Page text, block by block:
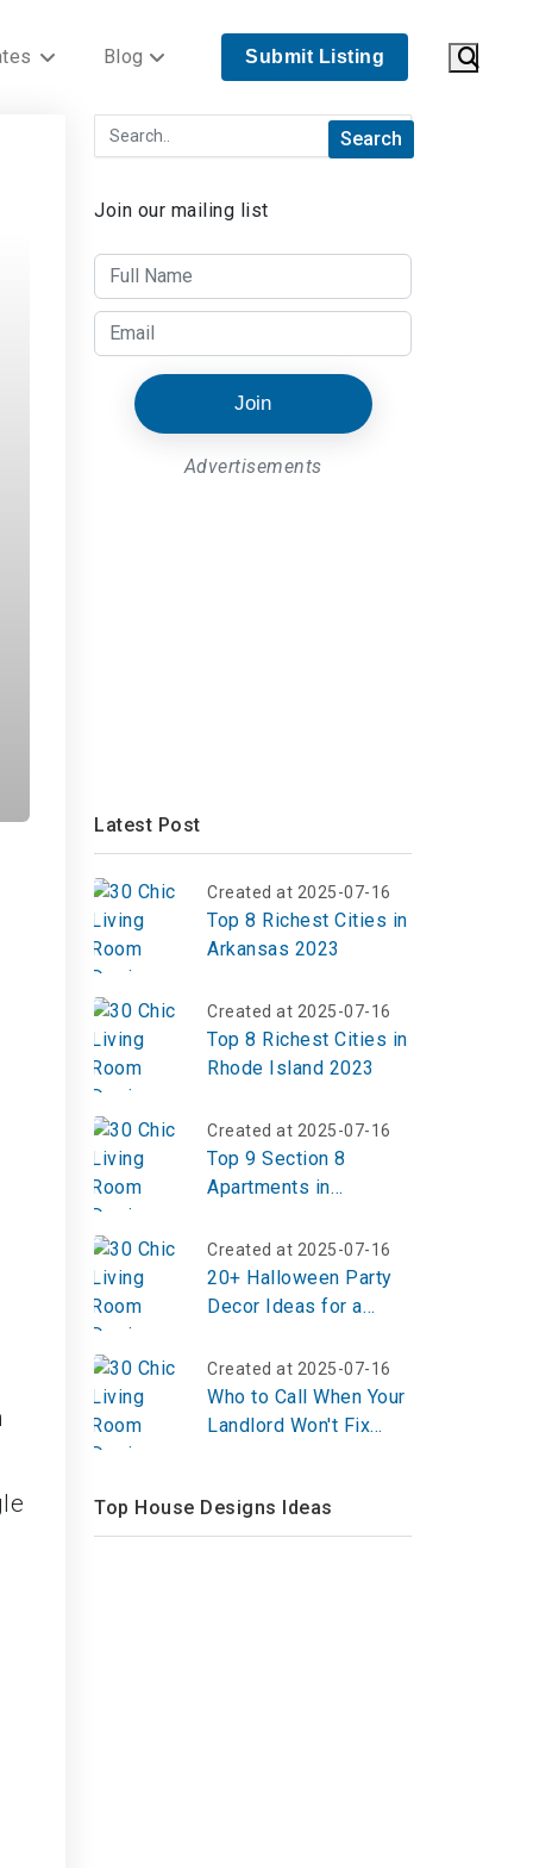
Blog Submit Listing
Join our mailing list
Join
Advertisements
Latest Post
Created at 2025-07-16
Top 8 Richest Cities in
Arkansas 2023
Created at 2025-07-16
Top 8 Richest Cities in
Rhode Island 2023
Created at 2025-07-16
Top 9 Section 8
Apartments in
Created at 2025-07-16
20+ Halloween Party
Decor Ideas for a
Celebration in 2025
Created at 2025-07-16
Who to Call When Your
Landlord Won't Fix
Top House Designs Ideas